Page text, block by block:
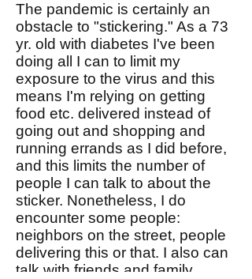
The pandemic is certainly an
obstacle to "stickering." As a 73
yr. old with diabetes I've been
doing all I can to limit my
exposure to the virus and this
means I'm relying on getting
food etc. delivered instead of
going out and shopping and
running errands as I did before,
and this limits the number of
people I can talk to about the
sticker. Nonetheless, I do
encounter some people:
neighbors on the street, people
delivering this or that. I also can
talk with friends and family